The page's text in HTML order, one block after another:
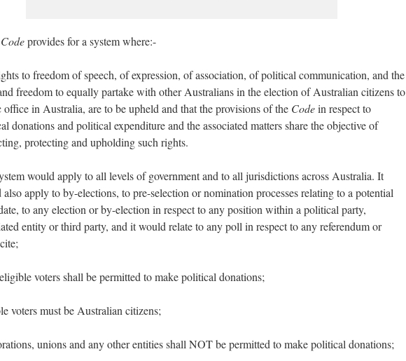
Codeprovides for a system where:-
to freedom of speech, of expression, of association, of political communication, and the
freedom to equally partake with other Australians in the election of Australian citizens to
office in Australia, are to be upheld and that the provisions of the Codein respect to
donations and political expenditure and the associated matters share the objective of
protecting and upholding such rights.
would apply to all levels of government and to all jurisdictions across Australia. It
apply to by-elections, to pre-selection or nomination processes relating to a potential
to any election or by-election in respect to any position within a political party,
entity or third party, and it would relate to any poll in respect to any referendum or
voters shall be permitted to make political donations;
voters must be Australian citizens;
unions and any other entities shall NOT be permitted to make political donations;